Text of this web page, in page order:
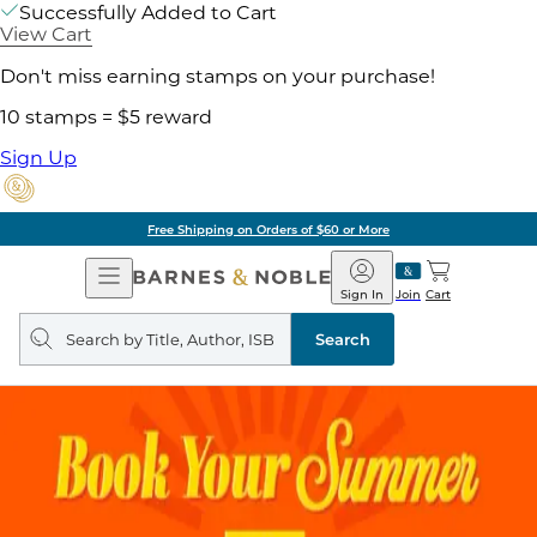
Successfully Added to Cart
View Cart
Don't miss earning stamps on your purchase!
10 stamps = $5 reward
Sign Up
Free Shipping on Orders of $60 or More
Open
Navigation
Barnes
&
Noble
Join
Sign In Cart
Search
query
Search